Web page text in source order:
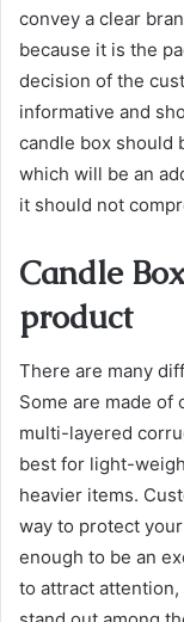
convey a clear
because it is the
decision of the
informative and
candle box should
which will be an
it should not
Candle
product
There are many
Some are made of
multi-layered
best for light-
heavier items.
way to protect
enough to be an
to attract